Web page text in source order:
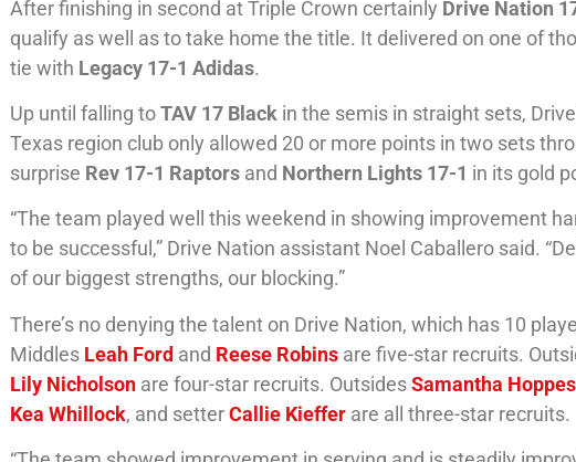
After finishing in second at Triple Crown certainly Drive Nation
qualify as well as to take home the title. It delivered on one of
tie with Legacy 17-1 Adidas.
Up until falling toTAV 17 Black in the semis in straight sets,
Texas region club only allowed 20 or more points in two sets
surprise Rev 17-1 Raptors and Northern Lights 17-1 in its gold
“The team played well this weekend in showing improvement
to be successful,” Drive Nation assistant Noel Caballero said.
of our biggest strengths, our blocking.”
There’s no denying the talent on Drive Nation, which has 10
Middles Leah Ford and Reese Robins are five-star recruits.
Lily Nicholson are four-star recruits. OutsidesSamantha Hoppes
Kea Whillock, and setterCallie Kieffer are all three-star recruits.